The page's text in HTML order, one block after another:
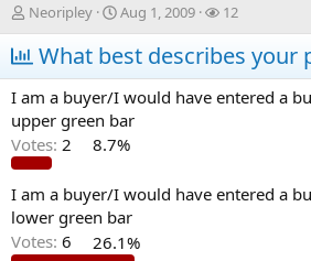
T
h
r
e
a
d
s
t
a
r
e
r
Neoripley
S
t
a
r
t
d
a
t
Aug 1, 2009
W
a
t
c
h
e
12
What best describes your
I am a buyer/I would have entered a
upper green bar
Votes: 2 8.7%
I am a buyer/I would have entered a
lower green bar
Votes: 6 26.1%